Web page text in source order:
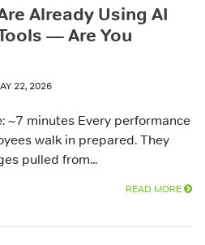
Already Using AI
— Are You
22, 2026
~7 minutes Every performance
walk in prepared. They
pulled from...
READ MORE